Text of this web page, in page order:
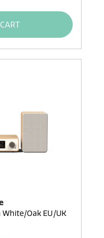
Oak EU/UK